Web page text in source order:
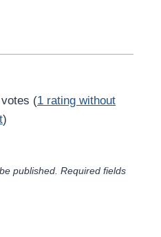
(1 rating without
)
published. Required fields